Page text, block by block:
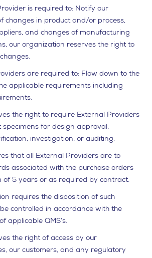
is required to: Notify our
changes in product and/or process,
and changes of manufacturing
our organization reserves the right to
are required to: Flow down to the
applicable requirements including
the right to require External Providers
specimens for design approval,
investigation, or auditing.
that all External Providers are to
associated with the purchase orders
of 5 years or as required by contract.
requires the disposition of such
controlled in accordance with the
applicable QMS’s.
the right of access by our
our customers, and any regulatory